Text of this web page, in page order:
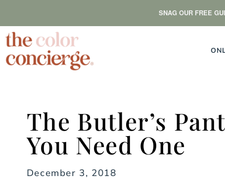
SNAG OUR FREE
The Butler’s
You Need One
December 3, 2018